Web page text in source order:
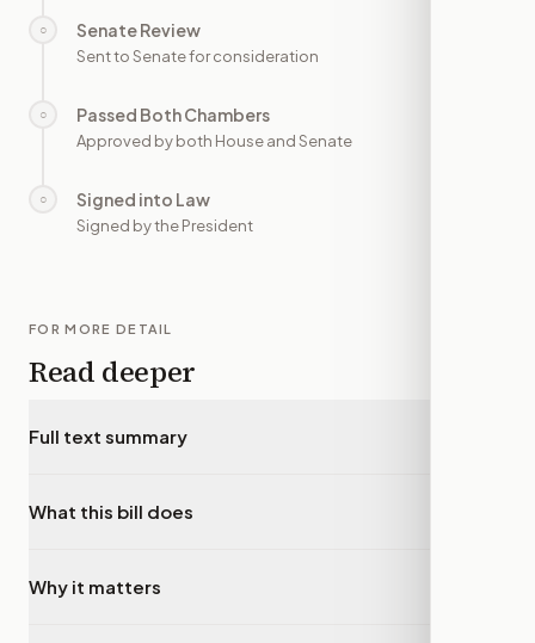
○ Senate Review
Sent to Senate for consideration
○ Passed Both Chambers
Approved by both House and Senate
○ Signed into Law
Signed by the President
FOR MORE DETAIL
Read deeper
Full text summary
What this bill does
Why it matters